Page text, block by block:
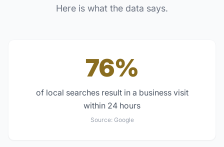
Here is what the data says.
76%
of local searches result in a business visit
within 24 hours
Source: Google